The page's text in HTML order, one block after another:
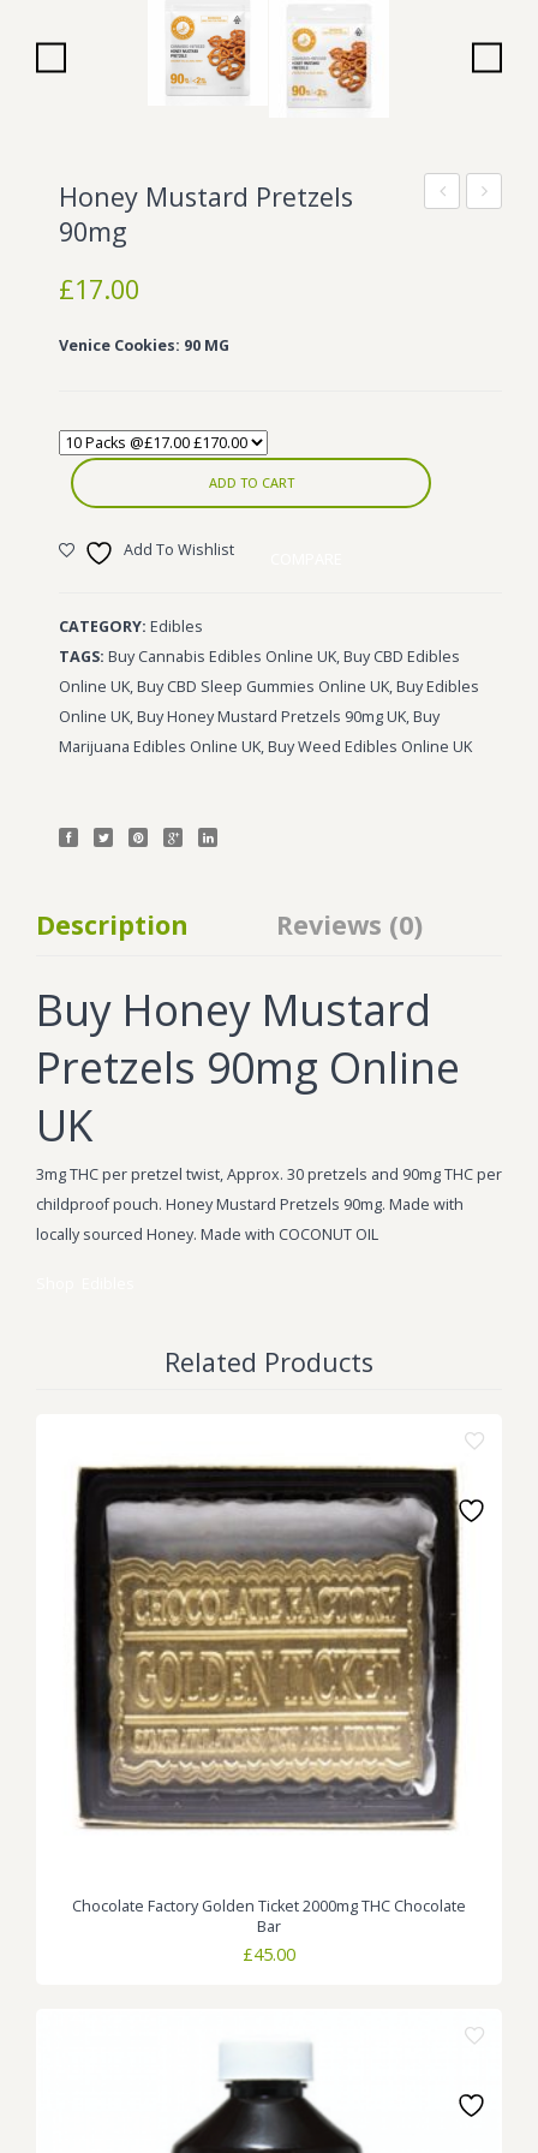
Wonka Bars
Pre Rolls
Honey Mustard Pretzels
90mg
£17.00
Venice Cookies: 90 MG
ADD TO CART
Add To Wishlist
CATEGORY: Edibles
TAGS: Buy Cannabis Edibles Online UK,Buy CBD Edibles
Online UK,Buy CBD Sleep Gummies Online UK,Buy Edibles
Online UK,Buy Honey Mustard Pretzels 90mg UK,Buy
Marijuana Edibles Online UK,Buy Weed Edibles Online UK
Description Reviews (0)
Buy Honey Mustard
Pretzels 90mg Online
UK
3mg THC per pretzel twist, Approx. 30 pretzels and 90mg THC per
childproof pouch. Honey Mustard Pretzels 90mg. Made with
locally sourced Honey. Made with COCONUT OIL
Related Products
Chocolate Factory Golden Ticket 2000mg THC Chocolate
Bar
£45.00